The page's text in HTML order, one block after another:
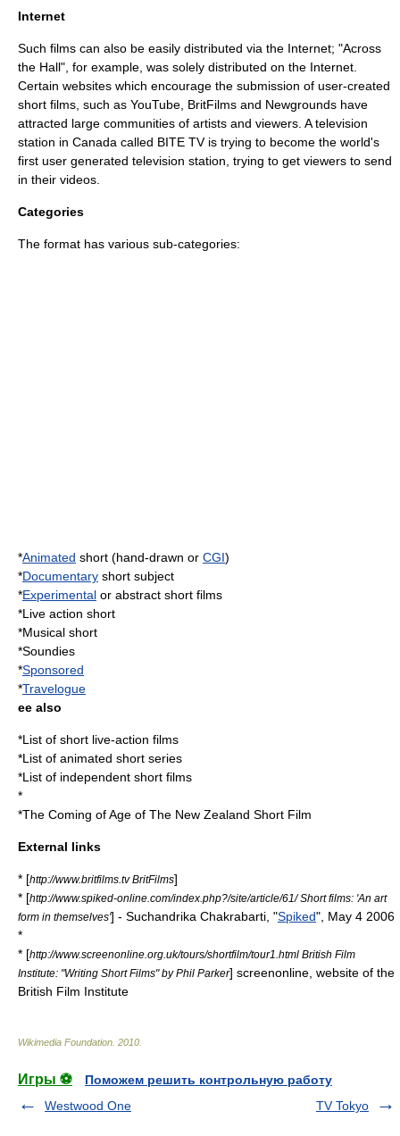
Internet
Such films can also be easily distributed via the Internet; "Across
the Hall", for example, was solely distributed on the Internet.
Certain websites which encourage the submission of user-created
short films, such as YouTube BritFilms and Newgrounds have
attracted large communities of artists and viewers. A television
station in Canada called BITE TVis trying to become the world's
first user generated television station, trying to get viewers to send
in their videos.
Categories
The format has various sub-categories:
*Animated short (hand-drawn or CGI)
*Documentary short subject
*Experimental or abstract short films
*Live action short
*Musical short
*Soundies
*Sponsored
*Travelogue
ee also
*List of short live-action films
*List of animated short series
*List of independent short films
*
*The Coming of Age of The New Zealand Short Film
External links
* [http://www.britfilms.tv BritFilms]
* [http://www.spiked-online.com/index.php?/site/article/61/ Short films: 'An art
form in themselves'] - Suchandrika Chakrabarti, "Spiked", May 4 2006
*
* [http://www.screenonline.org.uk/tours/shortfilm/tour1.html British Film
Institute: "Writing Short Films" by Phil Parker] screenonline , website of the
British Film Institute
Wikimedia Foundation 2010
Игры ⚽
Поможем решить контрольную работу
Westwood One
TV Tokyo